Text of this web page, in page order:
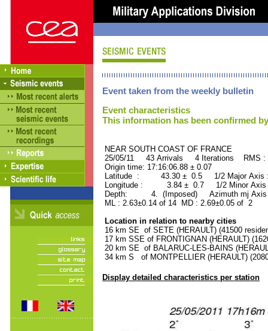
Event taken from the weekly bulletin
Event characteristics
This information has been confirmed
NEAR SOUTH COAST OF
25/05/11 43 Arrivals 4 Iterations RMS :
Origin time: 17:16:06.88 ± 0.07
Latitude : 43.30 ± 0.5 1/2 Major
Longitude : 3.84 ± 0.7 1/2 Minor
Depth: 4. (Imposed) Azimuth mj Axis
ML : 2.63±0.14 of 14 MD : 2.69±0.05 of 2
Location in relation to nearby cities
16 km SE of SETE (HERAULT) (41500
17 km SSE of FRONTIGNAN (HERAULT)
20 km SE of BALARUC-LES-BAINS
34 km S of MONTPELLIER (HERAULT)
Display detailed characteristics per station